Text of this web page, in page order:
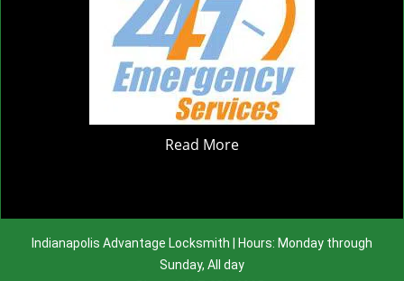
Read More
Indianapolis Advantage Locksmith | Hours: Monday through
Sunday, All day